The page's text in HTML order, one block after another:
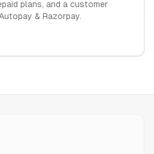
plans, and a customer
& Razorpay.